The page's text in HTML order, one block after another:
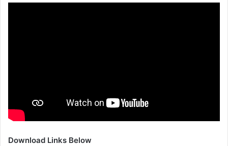
Download Links Below